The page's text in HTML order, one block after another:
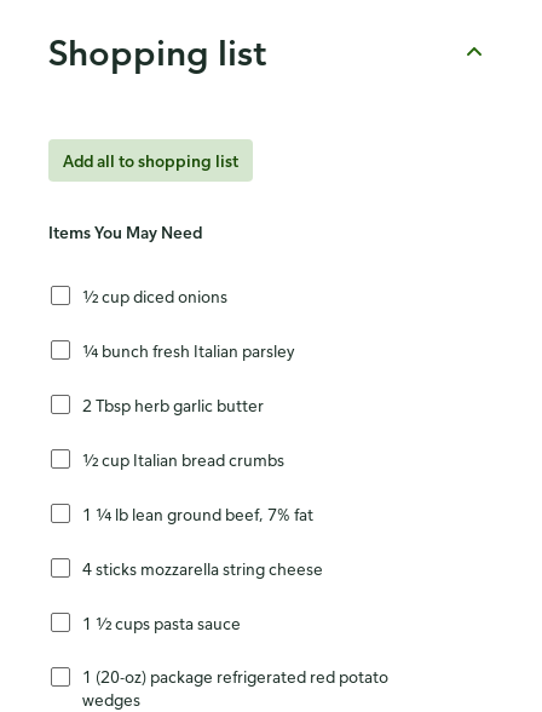
Shopping list
Add all to shopping list
Items You May Need
½ cup diced onions
¼ bunch fresh Italian parsley
2 Tbsp herb garlic butter
½ cup Italian bread crumbs
1 ¼ lb lean ground beef, 7% fat
4 sticks mozzarella string cheese
1 ½ cups pasta sauce
1 (20-oz) package refrigerated red potato
wedges